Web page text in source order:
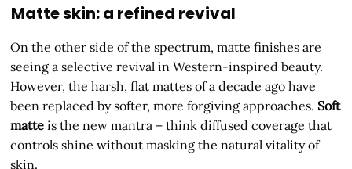
Matte skin: a refined revival
On the other side of the spectrum, matte finishes are
seeing a selective revival in Western-inspired beauty.
However, the harsh, flat mattes of a decade ago have
been replaced by softer, more forgiving approaches. Soft
matte is the new mantra – think diffused coverage that
controls shine without masking the natural vitality of
skin.